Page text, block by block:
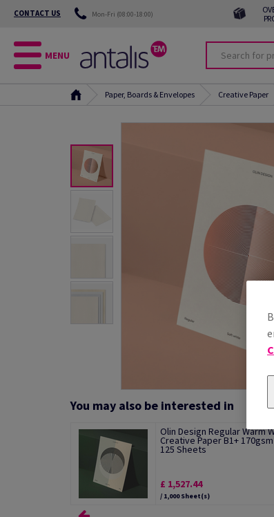
CONTACT US Mon-Fri (08:00-18:00)
MENU
Paper, Boards & Envelopes Creative Paper
You may also be interested in
Olin Design Regular Warm
Creative Paper B1+
125 Sheets
£ 1,527.44
/ 1,000 Sheet(s)